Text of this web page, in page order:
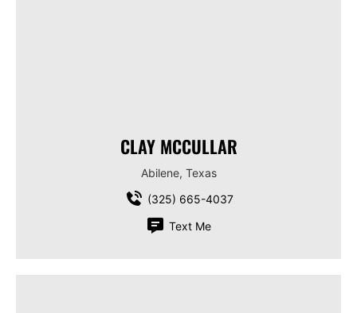
CLAY MCCULLAR
Abilene, Texas
(325) 665-4037
Text Me